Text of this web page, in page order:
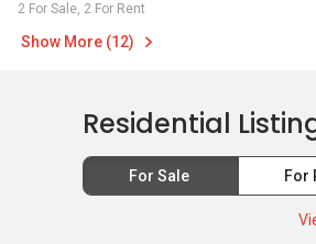
2 For Sale, 2 For Rent
Show More (12)
Residential
For Sale For